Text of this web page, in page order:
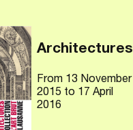
Architectures
From 13 November
2015 to 17 April
2016